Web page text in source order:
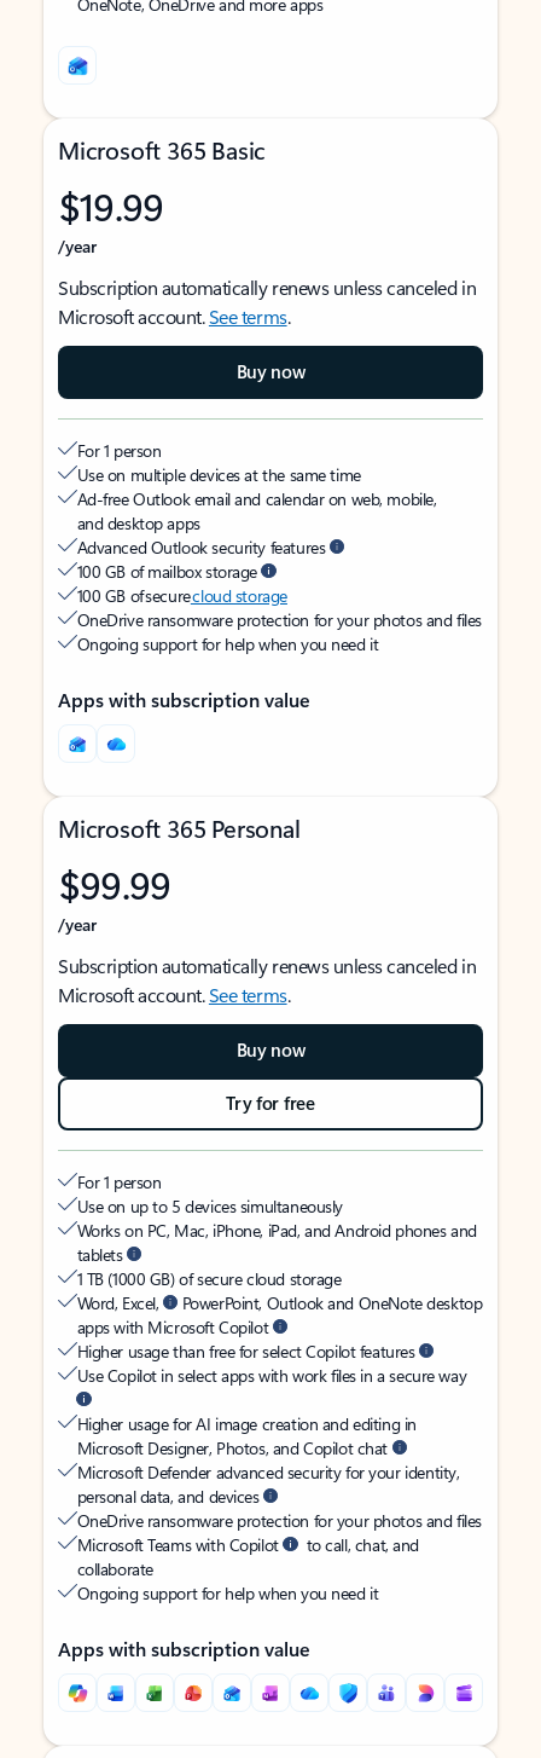
Microsoft 365 Basic
$19.99
/year
Subscription automatically renews unless canceled in
Microsoft account.See terms.
Buy now
For 1 person
Use on multiple devices at the same time
Ad-free Outlook email and calendar on web, mobile,
and desktop apps
Advanced Outlook security features
100 GB of mailbox storage
100 GB of securecloud storage
OneDrive ransomware protection for your photos and files
Ongoing support for help when you need it
Apps with subscription value
Microsoft 365 Personal
$99.99
/year
Subscription automatically renews unless canceled in
Microsoft account.See terms.
Buy now
Try for free
For 1 person
Use on up to 5 devices simultaneously
Works on PC, Mac, iPhone, iPad, and Android phones and
tablets
1 TB (1000 GB) of secure cloud storage
Word, Excel,
PowerPoint, Outlook and OneNote desktop
apps with Microsoft Copilot
Higher usage than free for select Copilot features
Use Copilot in select apps with work files in a secure way
Higher usage for AI image creation and editing in
Microsoft Designer, Photos, and Copilot chat
Microsoft Defender advanced security for your identity,
personal data, and devices
OneDrive ransomware protection for your photos and files
Microsoft Teams with Copilot
to call, chat, and
collaborate
Ongoing support for help when you need it
Apps with subscription value